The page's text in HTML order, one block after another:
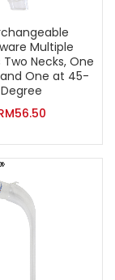
Multiple
Necks, One
One at 45-
Degree
56.50